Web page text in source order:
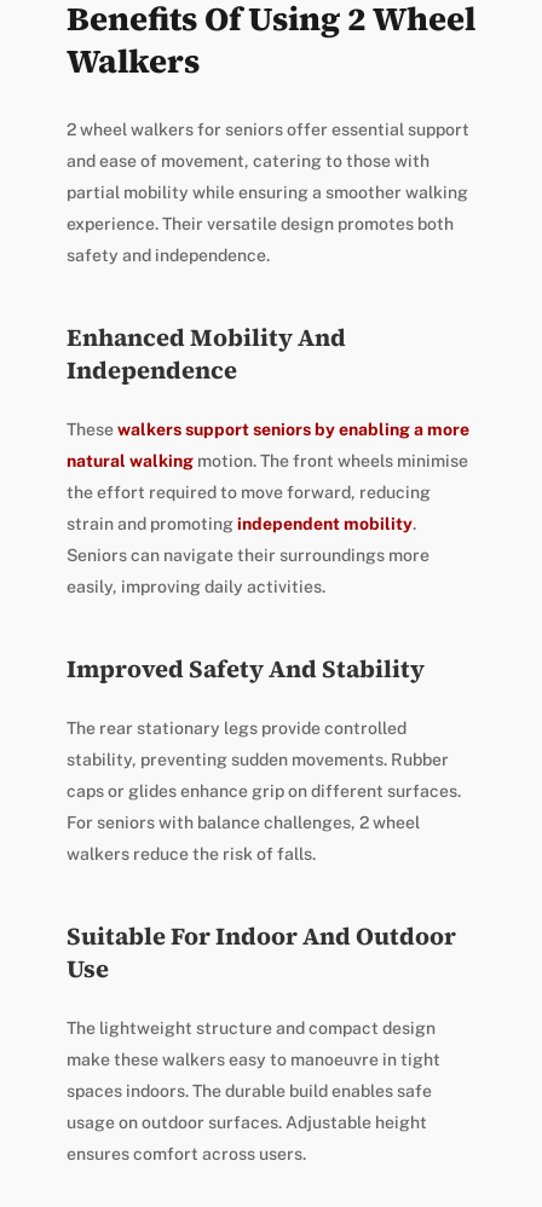
Benefits Of Using 2 Wheel
Walkers
2 wheel walkers for seniors offer essential support
and ease of movement, catering to those with
partial mobility while ensuring a smoother walking
experience. Their versatile design promotes both
safety and independence.
Enhanced Mobility And
Independence
Thesewalkers support seniors by enabling a more
natural walkingmotion. The front wheels minimise
the effort required to move forward, reducing
strain and promotingindependent mobility.
Seniors can navigate their surroundings more
easily, improving daily activities.
Improved Safety And Stability
The rear stationary legs provide controlled
stability, preventing sudden movements. Rubber
caps or glides enhance grip on different surfaces.
For seniors with balance challenges, 2 wheel
walkers reduce the risk of falls.
Suitable For Indoor And Outdoor
Use
The lightweight structure and compact design
make these walkers easy to manoeuvre in tight
spaces indoors. The durable build enables safe
usage on outdoor surfaces. Adjustable height
ensures comfort across users.